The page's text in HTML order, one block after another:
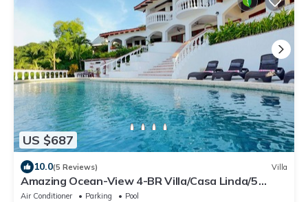
US $687
10.0(5 Reviews) Villa
Amazing Ocean-View 4-BR Villa/Casa Linda/5
minutes walk to the beach!
Air Conditioner Parking
Pool